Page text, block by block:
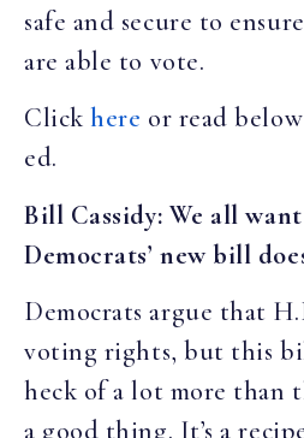
safe and secure to
are able to vote.
Click here or read
ed.
Bill Cassidy: We all
Democrats’ new bill
Democrats argue that
voting rights, but this
heck of a lot more than
a good thing. It’s a